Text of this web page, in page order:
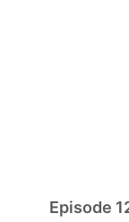
Episode